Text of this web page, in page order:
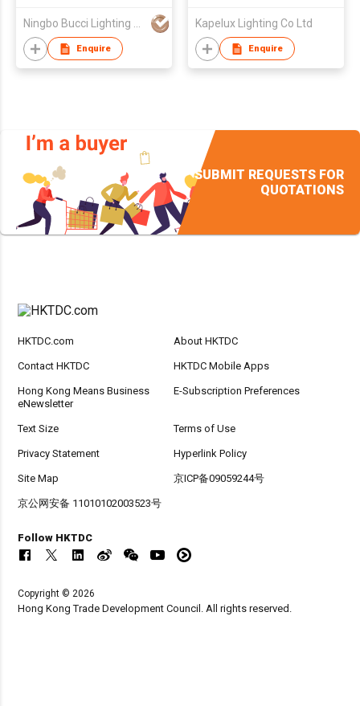
Ningbo Bucci Lighting Appliance Co.,Ltd
Enquire
Kapelux Lighting Co Ltd
Enquire
SUBMIT REQUESTS FOR
QUOTATIONS
HKTDC.com About HKTDC
Contact HKTDC HKTDC Mobile Apps
Hong Kong Means Business
eNewsletter
E-Subscription Preferences
Text Size Terms of Use
Privacy Statement Hyperlink Policy
Site Map 京ICP备09059244号
京公网安备 11010102003523号
Follow HKTDC
Copyright © 2026
Hong Kong Trade Development Council. All rights reserved.